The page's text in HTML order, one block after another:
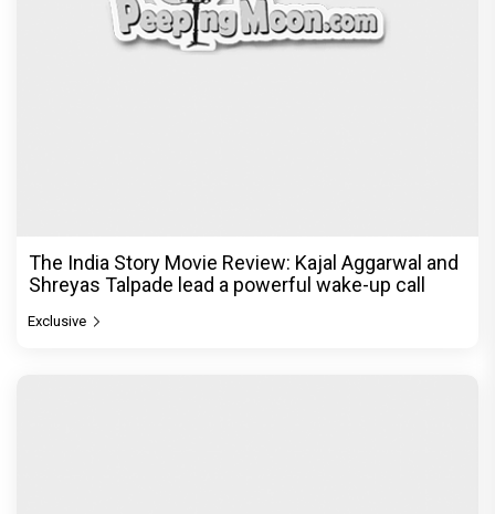
The India Story Movie Review: Kajal Aggarwal and
Shreyas Talpade lead a powerful wake-up call
Exclusive